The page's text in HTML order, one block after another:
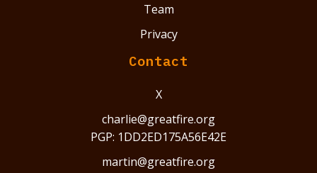
Team
Privacy
Contact
X
charlie@greatfire.org
PGP: 1DD2ED175A56E42E
martin@greatfire.org